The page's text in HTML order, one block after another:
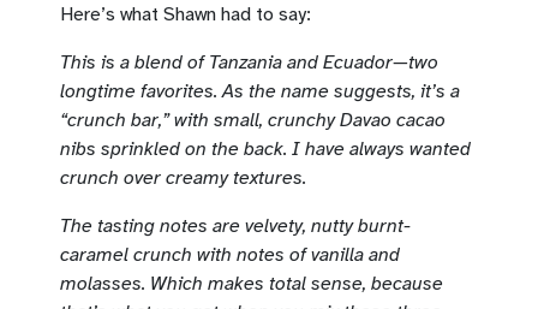
Here’s what Shawn had to say:
This is a blend of Tanzania and Ecuador—two
longtime favorites. As the name suggests, it’s a
“crunch bar,” with small, crunchy Davao cacao
nibs sprinkled on the back. I have always wanted
crunch over creamy textures.
The tasting notes are velvety, nutty burnt-
caramel crunch with notes of vanilla and
molasses. Which makes total sense, because